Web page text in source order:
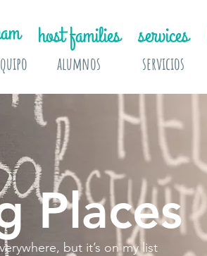
host families
alumnos
services
servicios
Places
but it’s on my list